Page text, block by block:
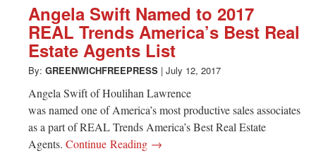
Angela Swift Named to 2017
REAL Trends America’s Best Real
Estate Agents List
By: GREENWICHFREEPRESS | July 12, 2017
Angela Swift of Houlihan Lawrence
was named one of America’s most productive sales associates
as a part of REAL Trends America’s Best Real Estate
Agents. Continue Reading →